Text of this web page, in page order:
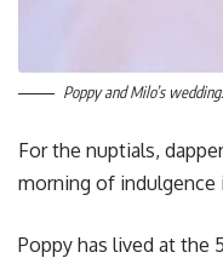
Poppy and Milo’s
For the nuptials,
morning of indulgence
Poppy has lived at the